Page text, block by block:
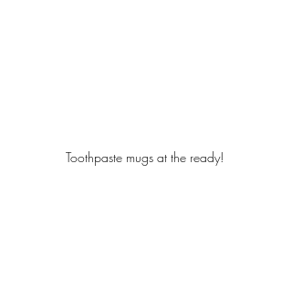
Toothpaste mugs at the ready!